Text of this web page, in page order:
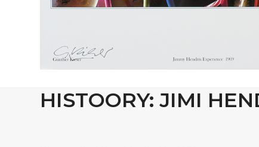
HISTOORY: JIMI